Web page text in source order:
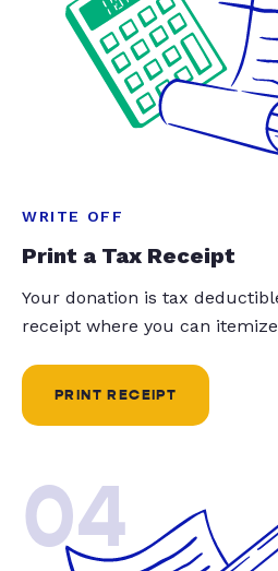
WRITE OFF
Print a Tax Receipt
Your donation is tax
receipt where you can
PRINT RECEIPT
04